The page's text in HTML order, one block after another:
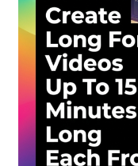
Terms and Conditions